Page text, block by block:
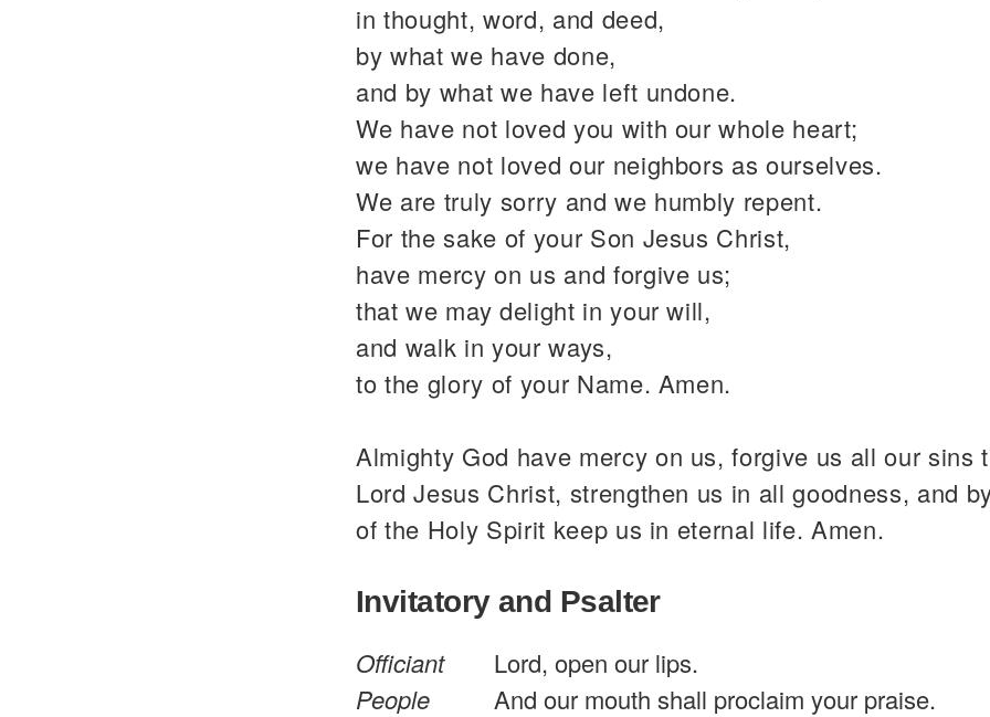
in thought, word, and deed,
by what we have done,
and by what we have left undone.
We have not loved you with our whole heart;
we have not loved our neighbors as ourselves.
We are truly sorry and we humbly repent.
For the sake of your Son Jesus Christ,
have mercy on us and forgive us;
that we may delight in your will,
and walk in your ways,
to the glory of your Name. Amen.
Almighty God have mercy on us, forgive us all our sins
Lord Jesus Christ, strengthen us in all goodness, and
of the Holy Spirit keep us in eternal life. Amen.
Invitatory and Psalter
Officiant
Lord, open our lips.
People
And our mouth shall proclaim your praise.